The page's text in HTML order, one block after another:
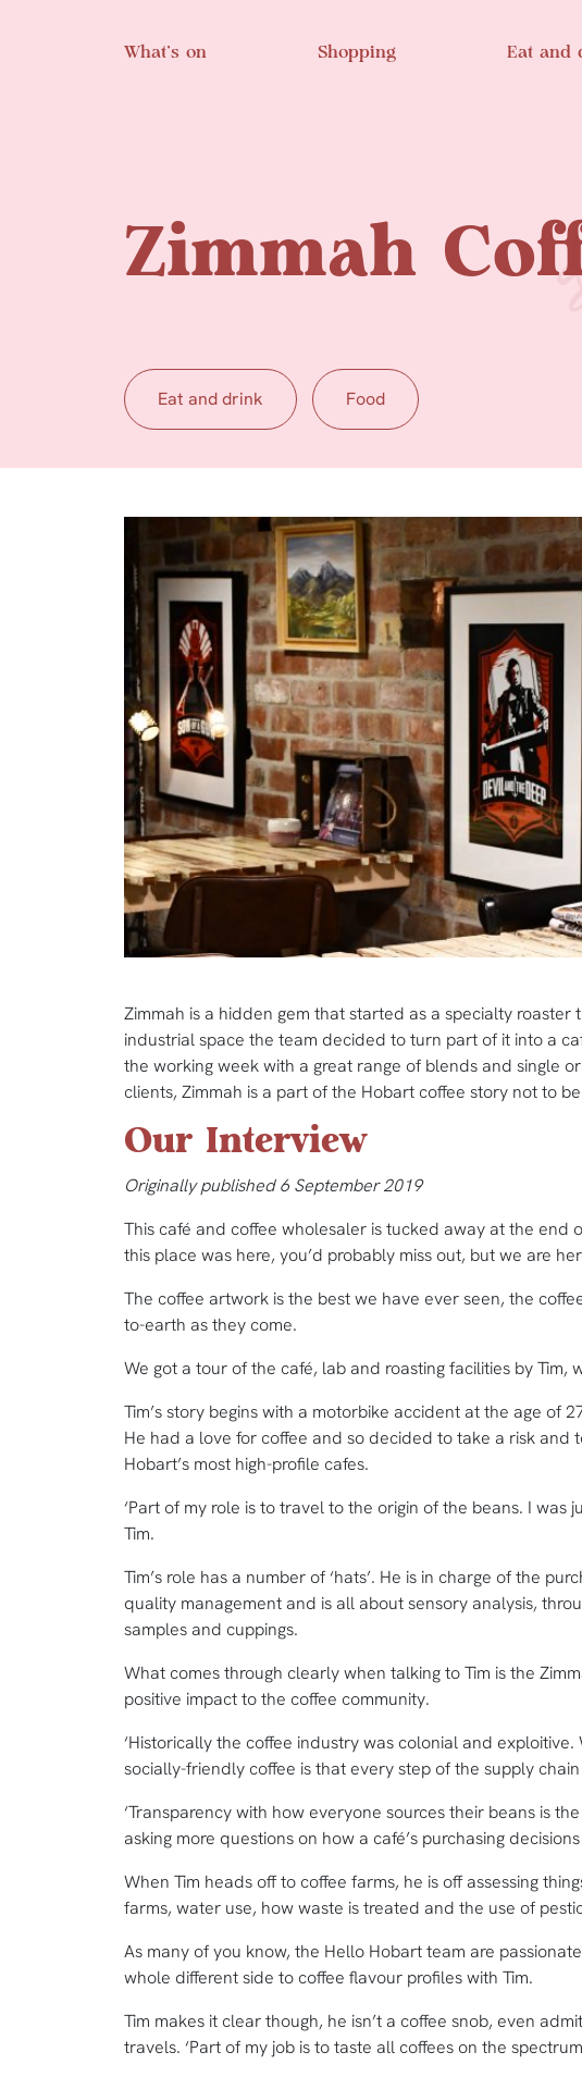
What’s on Shopping Eat and
Zimmah
Eat and drink Food
Zimmah is a hidden gem that started as a specialty
industrial space the team decided to turn part of it into a
the working week with a great range of blends and single
clients, Zimmah is a part of the Hobart coffee story not to
Our Interview
Originally published 6 September 2019
This café and coffee wholesaler is tucked away at the end
this place was here, you’d probably miss out, but we are
The coffee artwork is the best we have ever seen, the
to-earth as they come.
We got a tour of the café, lab and roasting facilities by Tim,
Tim’s story begins with a motorbike accident at the age of
He had a love for coffee and so decided to take a risk and
Hobart’s most high-profile cafes.
‘Part of my role is to travel to the origin of the beans. I was
Tim.
Tim’s role has a number of ‘hats’. He is in charge of the
quality management and is all about sensory analysis,
samples and cuppings.
What comes through clearly when talking to Tim is the
positive impact to the coffee community.
‘Historically the coffee industry was colonial and
socially-friendly coffee is that every step of the supply
‘Transparency with how everyone sources their beans is
asking more questions on how a café’s purchasing
When Tim heads off to coffee farms, he is off assessing
farms, water use, how waste is treated and the use of
As many of you know, the Hello Hobart team are
whole different side to coffee flavour profiles with Tim.
Tim makes it clear though, he isn’t a coffee snob, even
travels. ‘Part of my job is to taste all coffees on the